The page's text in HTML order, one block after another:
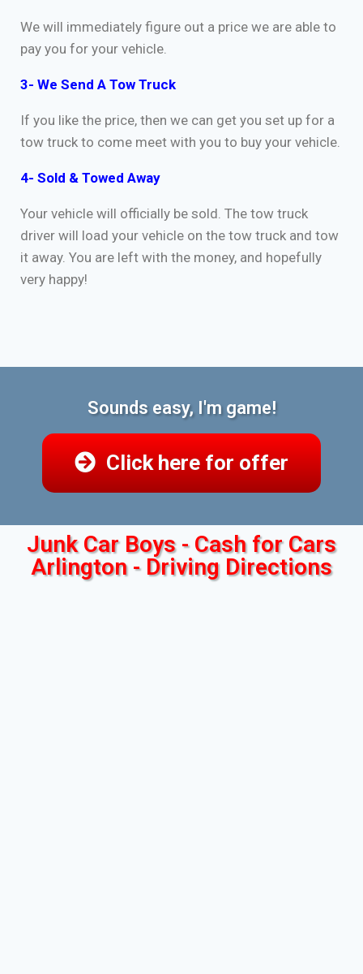
We will immediately figure out a price we are able to
pay you for your vehicle.
3- We Send A Tow Truck
If you like the price, then we can get you set up for a
tow truck to come meet with you to buy your vehicle.
4- Sold & Towed Away
Your vehicle will officially be sold. The tow truck
driver will load your vehicle on the tow truck and tow
it away. You are left with the money, and hopefully
very happy!
Sounds easy, I'm game!
Click here for offer
Junk Car Boys - Cash for Cars
Arlington - Driving Directions